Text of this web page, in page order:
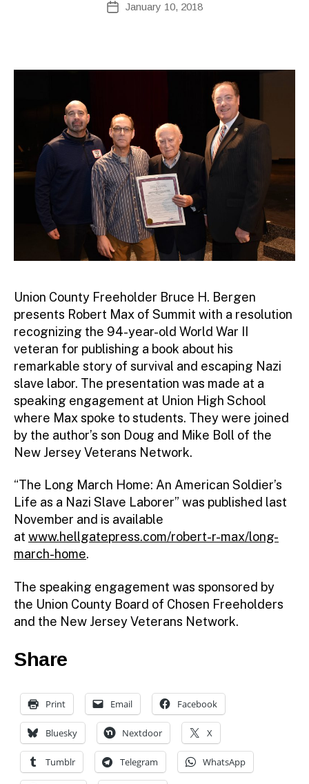
author
PostJanuary 10, 2018
Union County Freeholder Bruce H. Bergen
presents Robert Max of Summit with a resolution
recognizing the 94-year-old World War II
veteran for publishing a book about his
remarkable story of survival and escaping Nazi
slave labor. The presentation was made at a
speaking engagement at Union High School
where Max spoke to students. They were joined
by the author’s son Doug and Mike Boll of the
New Jersey Veterans Network.
“The Long March Home: An American Soldier’s
Life as a Nazi Slave Laborer” was published last
November and is available
at www.hellgatepress.com/robert-r-max/long-
march-home.
The speaking engagement was sponsored by
the Union County Board of Chosen Freeholders
and the New Jersey Veterans Network.
Share
Print Email Facebook
Bluesky Nextdoor X
Tumblr Telegram WhatsApp